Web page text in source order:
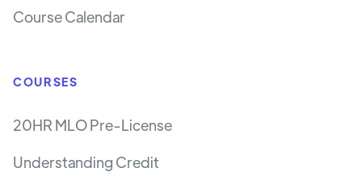
Course Calendar
COURSES
20HR MLO Pre-License
Understanding Credit